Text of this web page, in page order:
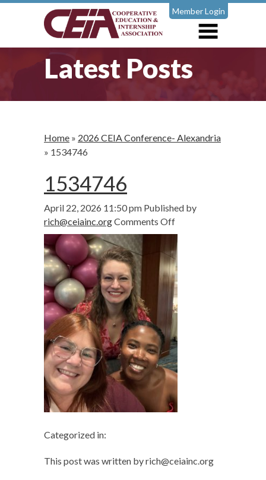
Member Login
Latest Posts
Home » 2026 CEIA Conference- Alexandria
» 1534746
1534746
April 22, 2026 11:50 pm Published by
rich@ceiainc.orgComments Offon
1534746
Categorized in:
This post was written by rich@ceiainc.org